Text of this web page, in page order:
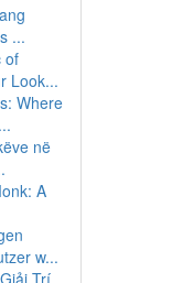
...
of
Look...
Where
në
A
w...
Trí